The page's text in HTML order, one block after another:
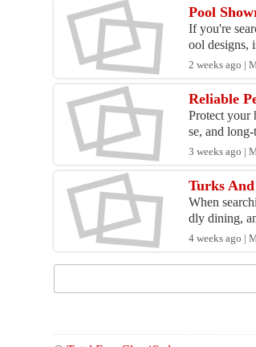
Pool
If you're
ool designs,
2 weeks ago |
Reliable
Protect your
se, and
3 weeks ago |
Turks
When
dly dining,
4 weeks ago |